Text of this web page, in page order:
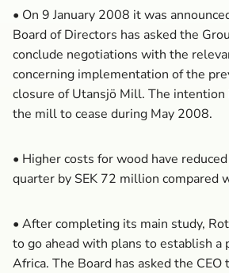
• On 9 January 2008 it was
Board of Directors has asked the
conclude negotiations with the
concerning implementation of the
closure of Utansjö Mill. The
the mill to cease during May 2008.
• Higher costs for wood have
quarter by SEK 72 million compared
• After completing its main study,
to go ahead with plans to establish a
Africa. The Board has asked the CEO